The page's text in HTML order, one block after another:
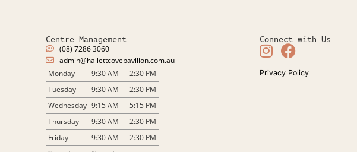
Centre Management
(08) 7286 3060
admin@hallettcovepavilion.com.au​
Monday
9:30 AM — 2:30 PM
Tuesday
9:30 AM — 2:30 PM
Wednesday 9:15 AM — 5:15 PM
Thursday
9:30 AM — 2:30 PM
Friday
9:30 AM — 2:30 PM
Connect with Us
Privacy Policy